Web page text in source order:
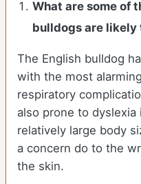
What are some of
bulldogs are likely
The English bulldog
with the most
respiratory
also prone to
relatively large body
a concern do to the
the skin.